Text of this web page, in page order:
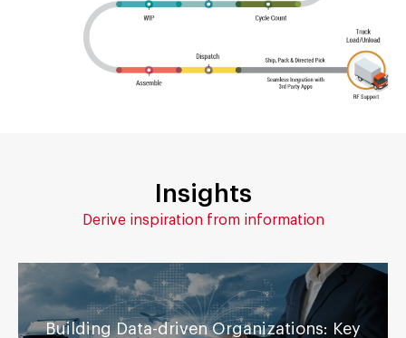
Insights
Derive inspiration from information
Building Data-driven Organizations: Key